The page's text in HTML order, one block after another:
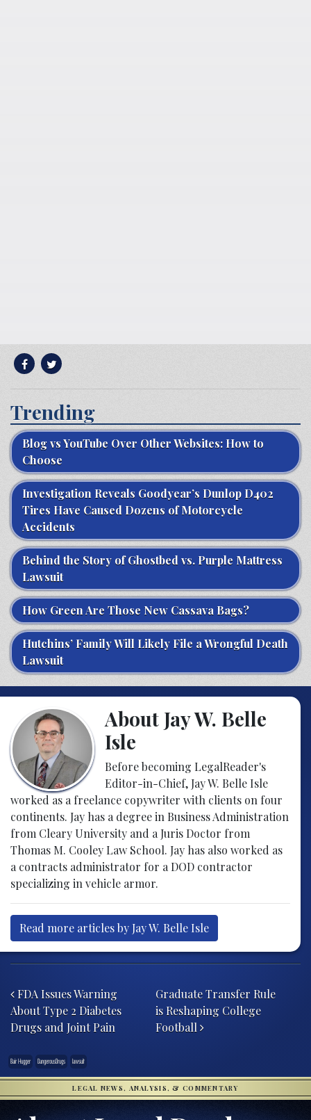
Trending
Blog vs YouTube Over Other Websites: How to
Choose
Investigation Reveals Goodyear’s Dunlop D402
Tires Have Caused Dozens of Motorcycle
Accidents
Behind the Story of Ghostbed vs. Purple Mattress
Lawsuit
How Green Are Those New Cassava Bags?
Hutchins’ Family Will Likely File a Wrongful Death
Lawsuit
About Jay W. Belle
Isle
Before becoming LegalReader's
Editor-in-Chief, Jay W. Belle Isle
worked as a freelance copywriter with clients on four
continents. Jay has a degree in Business Administration
from Cleary University and a Juris Doctor from
Thomas M. Cooley Law School. Jay has also worked as
a contracts administrator for a DOD contractor
specializing in vehicle armor.
Read more articles by Jay W. Belle Isle
FDA Issues Warning
About Type 2 Diabetes
Drugs and Joint Pain
Graduate Transfer Rule
is Reshaping College
Football
Bair Hugger DangerousDrugs lawsuit
LEGAL NEWS, ANALYSIS, & COMMENTARY